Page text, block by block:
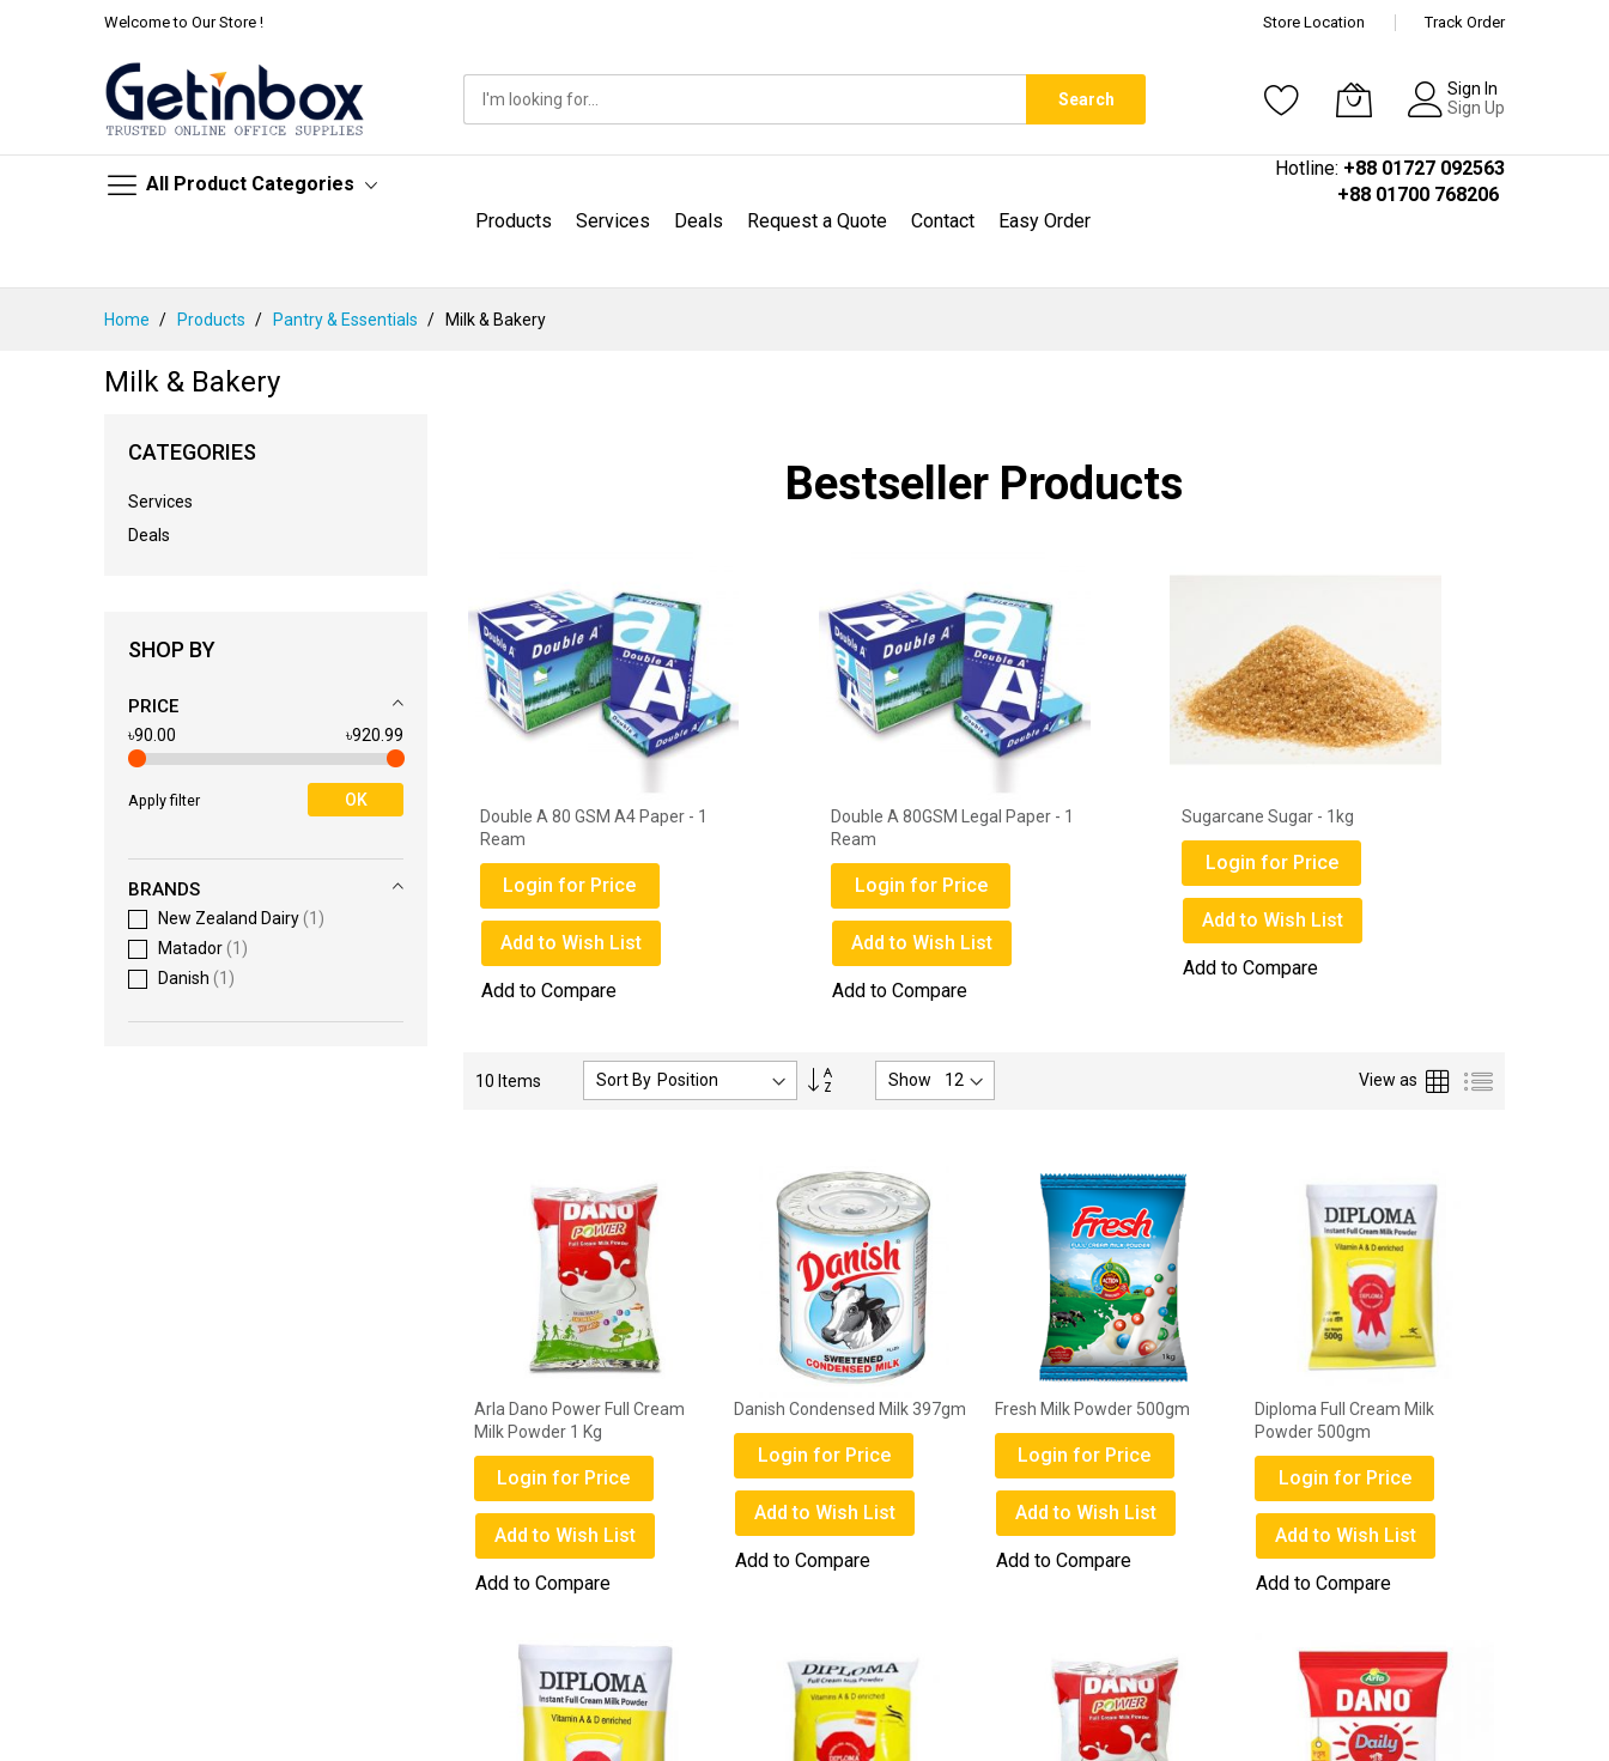
Welcome to Our Store ! Store Location Track Order
All Product Categories
Search
Sign In
Sign Up
Products Services Deals Request a Quote Contact Easy Order
Hotline: +88 01727 092563
+88 01700 768206
Home Products Pantry & Essentials Milk & Bakery
Milk & Bakery
Bestseller Products
Double A 80 GSM A4 Paper - 1
Login for Price
Add to Wish List
Add to Compare
Double A 80GSM Legal Paper - 1
Ream
Login for Price
Add to Wish List
Add to Compare
Sugarcane Sugar - 1kg
Login for Price
Add to Wish List
Add to Compare
Get Well Disposable Surgical Face
Mask Box
Login for Price
Add to Wish List
10 Items Sort By
Set
Show View as Grid List
Arla Dano Power Full Cream
Milk Powder 1 Kg
Login for Price
Add to Wish List
Add to Compare
Danish Condensed Milk 397gm
Login for Price
Add to Wish List
Add to Compare
Fresh Milk Powder 500gm
Login for Price
Add to Wish List
Add to Compare
Diploma Full Cream Milk
Powder 500gm
Login for Price
Add to Wish List
Add to Compare
CATEGORIES
Services
Deals
SHOP BY
PRICE
৳90.00 ৳920.99
Apply filter OK
BRANDS
New Zealand Dairy 1
Matador 1
Danish
1